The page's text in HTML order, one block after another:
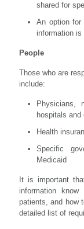
shared for
An option for
information
People
Those who are
include:
Physicians,
hospitals and
Health
Specific
Medicaid
It is important
information
patients, and how
detailed list of